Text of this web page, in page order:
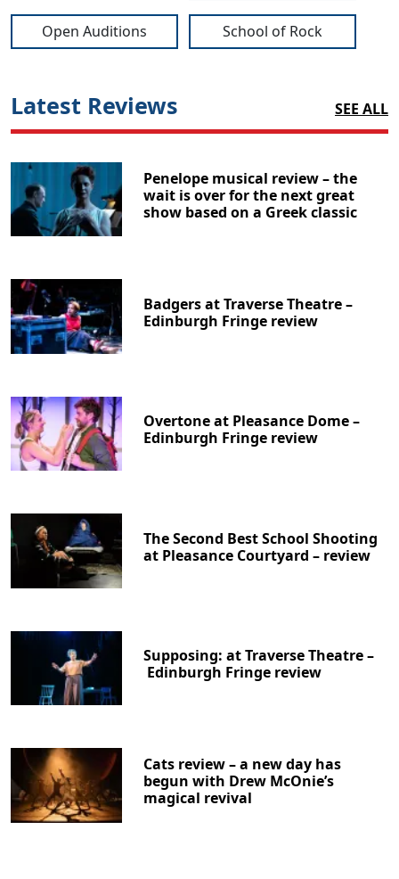
Open Auditions School of Rock
Latest Reviews SEE ALL
Penelope musical review – the
wait is over for the next great
show based on a Greek classic
Badgers at Traverse Theatre –
Edinburgh Fringe review
Overtone at Pleasance Dome –
Edinburgh Fringe review
The Second Best School Shooting
at Pleasance Courtyard – review
Supposing: at Traverse Theatre –
Edinburgh Fringe review
Cats review – a new day has
begun with Drew McOnie’s
magical revival